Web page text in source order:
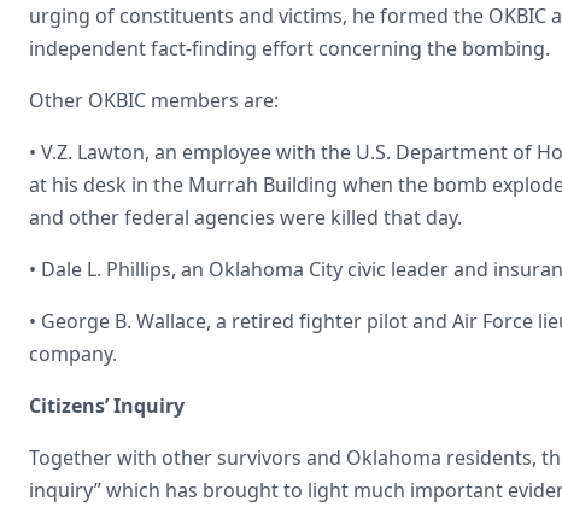
urging of constituents and victims, he formed the
independent fact-finding effort concerning the bombing.
Other OKBIC members are:
• V.Z. Lawton, an employee with the U.S. Department of
at his desk in the Murrah Building when the bomb
and other federal agencies were killed that day.
• Dale L. Phillips, an Oklahoma City civic leader and
• George B. Wallace, a retired fighter pilot and Air Force
company.
Citizens’ Inquiry
Together with other survivors and Oklahoma residents,
inquiry” which has brought to light much important